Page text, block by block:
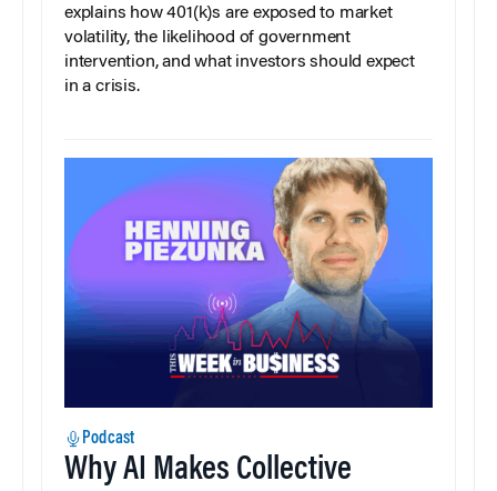
explains how 401(k)s are exposed to market
volatility, the likelihood of government
intervention, and what investors should expect
in a crisis.
Podcast
Why AI Makes Collective